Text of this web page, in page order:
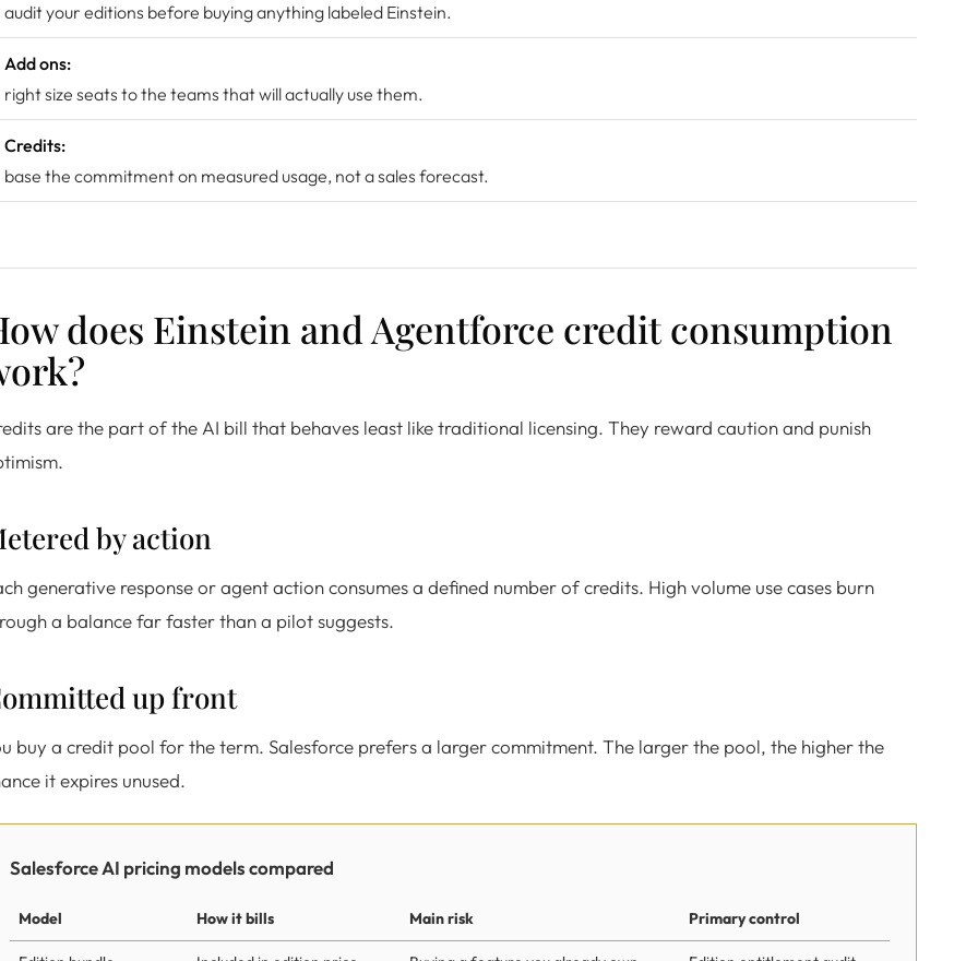
audit your editions before buying anything labeled Einstein.
Add ons:
right size seats to the teams that will actually use them.
Credits:
base the commitment on measured usage, not a sales forecast.
does Einstein and Agentforce credit consumption
are the part of the AI bill that behaves least like traditional licensing. They reward caution and punish
by action
generative response or agent action consumes a defined number of credits. High volume use cases burn
a balance far faster than a pilot suggests.
up front
buy a credit pool for the term. Salesforce prefers a larger commitment. The larger the pool, the higher the
it expires unused.
Salesforce AI pricing models compared
Model How it bills Main risk Primary control